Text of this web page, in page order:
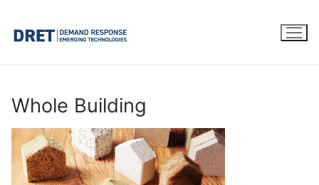
content
Whole Building